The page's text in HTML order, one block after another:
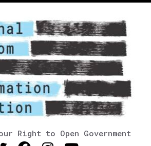
Right to Open Government